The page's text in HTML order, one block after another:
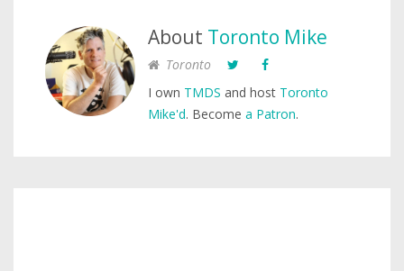
About Toronto Mike
Toronto
I own TMDS and host Toronto
Mike'd. Become a Patron.